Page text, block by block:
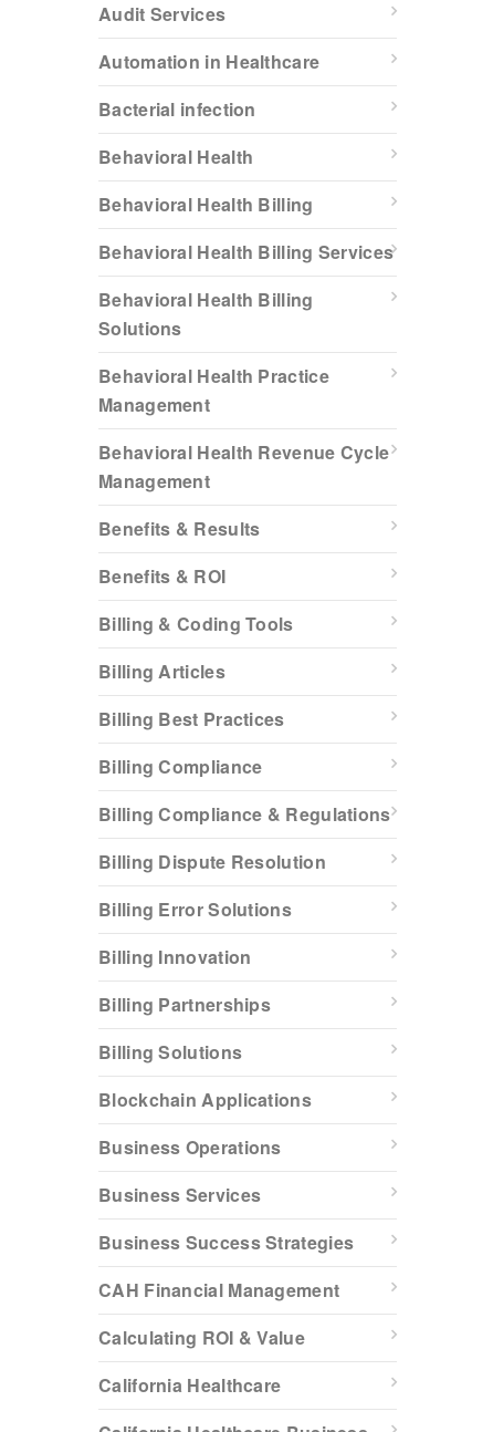
Audit Services
Automation in Healthcare
Bacterial infection
Behavioral Health
Behavioral Health Billing
Behavioral Health Billing Services
Behavioral Health Billing
Solutions
Behavioral Health Practice
Management
Behavioral Health Revenue Cycle
Management
Benefits & Results
Benefits & ROI
Billing & Coding Tools
Billing Articles
Billing Best Practices
Billing Compliance
Billing Compliance & Regulations
Billing Dispute Resolution
Billing Error Solutions
Billing Innovation
Billing Partnerships
Billing Solutions
Blockchain Applications
Business Operations
Business Services
Business Success Strategies
CAH Financial Management
Calculating ROI & Value
California Healthcare